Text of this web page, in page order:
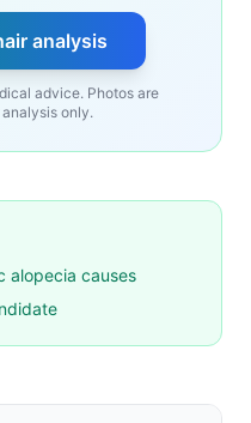
analysis
advice. Photos are
only.
alopecia causes